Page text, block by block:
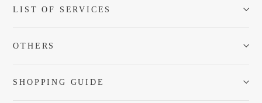
LIST OF SERVICES
OTHERS
SHOPPING GUIDE